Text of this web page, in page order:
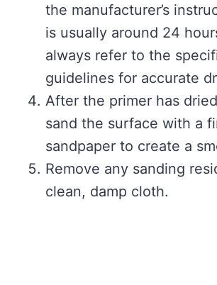
the manufacturer’s
is usually around 24
always refer to the
guidelines for accurate
After the primer has
sand the surface with a
sandpaper to create a
Remove any sanding
clean, damp cloth.